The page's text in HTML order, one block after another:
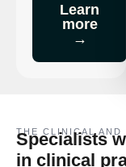
Learn
more
→
THE CLINICAL AND
Specialists
in clinical